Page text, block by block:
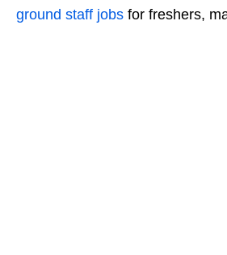
ground staff jobs for freshers,